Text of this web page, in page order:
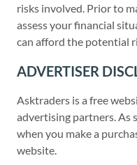
risks involved. Prior to
assess your financial
can afford the potential
ADVERTISER
Asktraders is a free
advertising partners. As
when you make a
website.